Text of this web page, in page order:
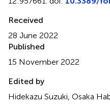
Received
28 June 2022
Published
15 November 2022
Edited by
Hidekazu Suzuki, Osaka